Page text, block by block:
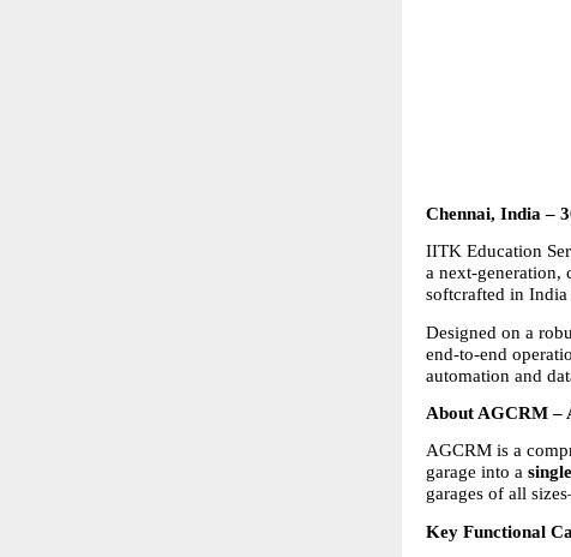
Chennai, India –
IITK Education
a next-generation,
softcrafted in
Designed on a
end-to-end
automation and
About AGCRM –
AGCRM is a
garage into a
garages of all
Key Functional